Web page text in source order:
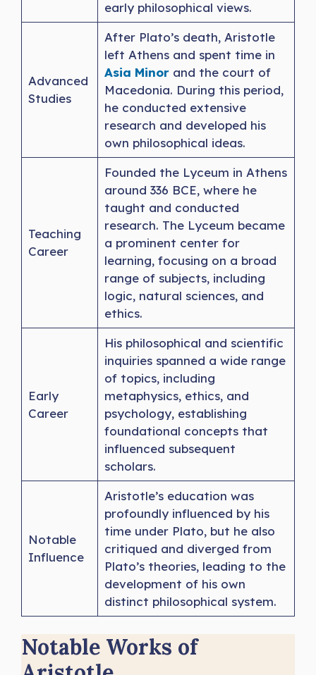
early philosophical views.
Advanced
Studies
After Plato’s death, Aristotle
left Athens and spent time in
Asia Minorand the court of
Macedonia. During this period,
he conducted extensive
research and developed his
own philosophical ideas.
Teaching
Career
Founded the Lyceum in Athens
around 336 BCE, where he
taught and conducted
research. The Lyceum became
a prominent center for
learning, focusing on a broad
range of subjects, including
logic, natural sciences, and
ethics.
Early
Career
His philosophical and scientific
inquiries spanned a wide range
of topics, including
metaphysics, ethics, and
psychology, establishing
foundational concepts that
influenced subsequent
scholars.
Notable
Influence
Aristotle’s education was
profoundly influenced by his
time under Plato, but he also
critiqued and diverged from
Plato’s theories, leading to the
development of his own
distinct philosophical system.
Notable Works of